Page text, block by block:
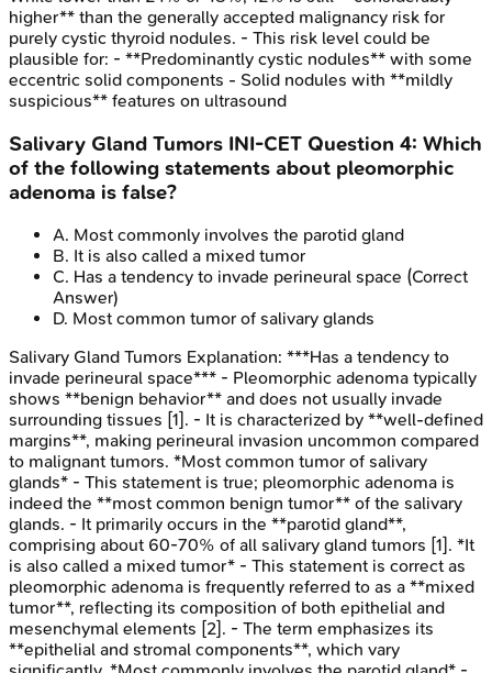
higher** than the generally accepted malignancy risk for
purely cystic thyroid nodules. - This risk level could be
plausible for: - **Predominantly cystic nodules** with some
eccentric solid components - Solid nodules with **mildly
suspicious** features on ultrasound
Salivary Gland Tumors INI-CET Question 4: Which
of the following statements about pleomorphic
adenoma is false?
A. Most commonly involves the parotid gland
B. It is also called a mixed tumor
C. Has a tendency to invade perineural space (Correct
Answer)
D. Most common tumor of salivary glands
Salivary Gland Tumors Explanation: ***Has a tendency to
invade perineural space*** - Pleomorphic adenoma typically
shows **benign behavior** and does not usually invade
surrounding tissues [1]. - It is characterized by **well-defined
margins**, making perineural invasion uncommon compared
to malignant tumors. *Most common tumor of salivary
glands* - This statement is true; pleomorphic adenoma is
indeed the **most common benign tumor** of the salivary
glands. - It primarily occurs in the **parotid gland**,
comprising about 60-70% of all salivary gland tumors [1]. *It
is also called a mixed tumor* - This statement is correct as
pleomorphic adenoma is frequently referred to as a **mixed
tumor**, reflecting its composition of both epithelial and
mesenchymal elements [2]. - The term emphasizes its
**epithelial and stromal components**, which vary